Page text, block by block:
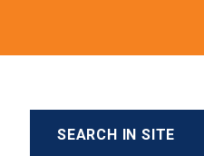
SEARCH IN SITE